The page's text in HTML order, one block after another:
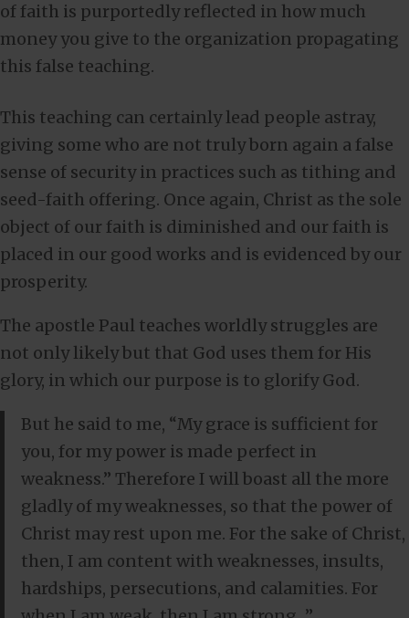
of faith is purportedly reflected in how much
money you give to the organization propagating
this false teaching.
This teaching can certainly lead people astray,
giving some who are not truly born again a false
sense of security in practices such as tithing and
seed-faith offering. Once again, Christ as the sole
object of our faith is diminished and our faith is
placed in our good works and is evidenced by our
prosperity.
The apostle Paul teaches worldly struggles are
not only likely but that God uses them for His
glory, in which our purpose is to glorify God.
But he said to me, “My grace is sufficient for
you, for my power is made perfect in
weakness.” Therefore I will boast all the more
gladly of my weaknesses, so that the power of
Christ may rest upon me. For the sake of Christ,
then, I am content with weaknesses, insults,
hardships, persecutions, and calamities. For